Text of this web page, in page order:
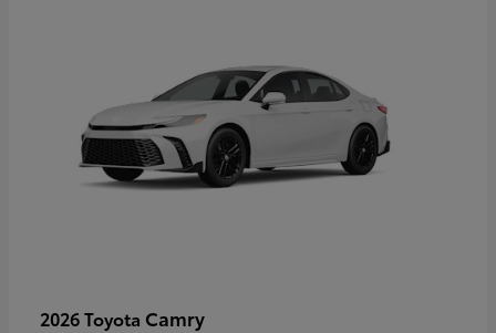
2026 Toyota Camry